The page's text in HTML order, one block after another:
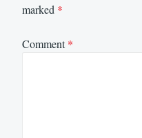
marked *
Comment*